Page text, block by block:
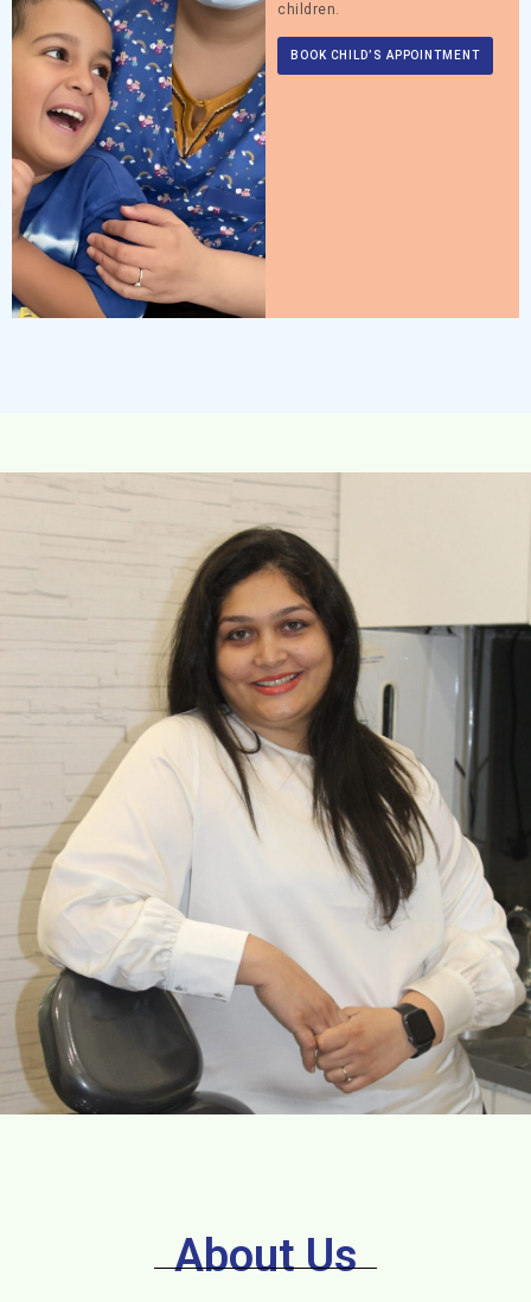
children.
BOOK CHILD’S APPOINTMENT
About Us